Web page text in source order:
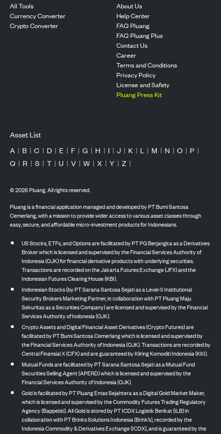
All Tools
Currency Converter
Crypto Converter
About Us
Help Center
FAQ Pluang
FAQ Pluang Plus
Contact Us
Career
Terms and Conditions
Privacy Policy
License and Safety
Pluang Press Kit
Asset List
A | B | C | D | E | F | G | H | I | J | K | L | M | N | O | P |
Q | R | S | T | U | V | W | X | Y | Z |
©2026Pluang. All rights reserved.
Pluang is a financial application managed and developed by PT Bumi Santosa
Cemerlang, with a mission to provide wider access to various asset classes through
easy, secure, and affordable micro-investment products for Indonesians.
US Stocks, ETFs, and Options are facilitated by PT PG Berjangka as a Derivatives
Broker which is licensed and supervised by the Financial Services Authority of
Indonesia (OJK) for financial derivative products with underlying securities.
Transactions are recorded on the Jakarta Futures Exchange (JFX) and the
Indonesian Futures Clearing House (KBI).
Indonesian Stocks (by PT Sarana Santosa Sejati as a Level-II Institutional
Security Brokers Marketing Partner, in collaboration with PT Pluang Maju
Sekuritas as a Securities Company) are licensed and supervised by the Financial
Services Authority of Indonesia (OJK).
Crypto Assets and Digital Financial Asset Derivatives (Crypto Futures) are
facilitated by PT Bumi Santosa Cemerlang which is licensed and supervised by
the Financial Services Authority of Indonesia (OJK). Transactions are recorded by
Central Finansial X (CFX) and are guaranteed by Kliring Komoditi Indonesia (KKI).
Mutual Funds are facilitated by PT Sarana Santosa Sejati as a Mutual Fund
Securities Selling Agent (APERD) which is licensed and supervised by the
Financial Services Authority of Indonesia (OJK).
Gold is facilitated by PT Pluang Emas Sejahtera as a Digital Gold Market Maker,
which is licensed and supervised by the Commodity Futures Trading Regulatory
Agency (Bappebti). All Gold is stored by PT ICDX Logistik Berikat (ILB) in
collaboration with PT Brinks Solutions Indonesia (Brink’s), recorded by the
Indonesia Commodity & Derivatives Exchange (ICDX), and is guaranteed by the